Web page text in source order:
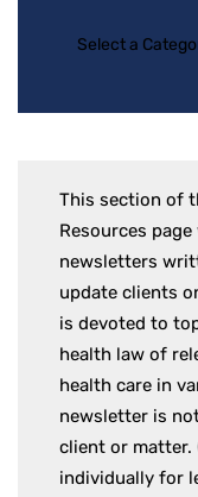
Categories
This section of
Resources
newsletters
update clients
is devoted to
health law of
health care in
newsletter is
client or
individually for